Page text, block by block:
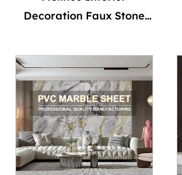
Decoration Faux Stone
Ceiling Panels Marble
Grain Wall Board
Waterpoof Sheet